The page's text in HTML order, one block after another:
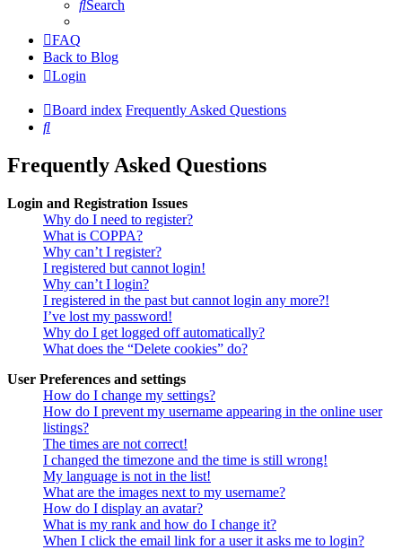
Search
FAQ
Back to Blog
Login
Board index Frequently Asked Questions
Search
Frequently Asked Questions
Login and Registration Issues
Why do I need to register?
What is COPPA?
Why can’t I register?
I registered but cannot login!
Why can’t I login?
I registered in the past but cannot login any more?!
I’ve lost my password!
Why do I get logged off automatically?
What does the “Delete cookies” do?
User Preferences and settings
How do I change my settings?
How do I prevent my username appearing in the online user
listings?
The times are not correct!
I changed the timezone and the time is still wrong!
My language is not in the list!
What are the images next to my username?
How do I display an avatar?
What is my rank and how do I change it?
When I click the email link for a user it asks me to login?